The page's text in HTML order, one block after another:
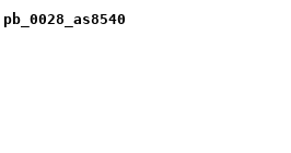
pb_0028_as8540